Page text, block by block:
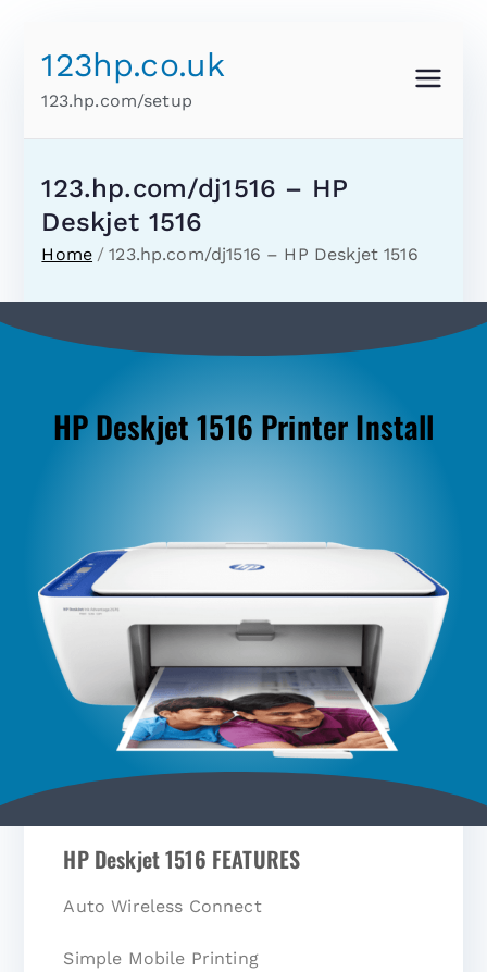
123hp.co.uk
123.hp.com/setup
123.hp.com/dj1516 – HP
Deskjet 1516
Home 123.hp.com/dj1516 – HP Deskjet 1516
HP Deskjet 1516 Printer Install
HP Deskjet 1516 FEATURES
Auto Wireless Connect
Simple Mobile Printing